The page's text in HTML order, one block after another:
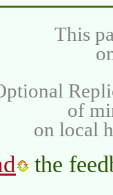
This
of
on local
the